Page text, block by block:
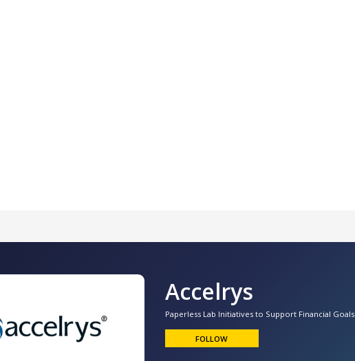
Accelrys
Paperless Lab Initiatives to Support Financial Goals
FOLLOW